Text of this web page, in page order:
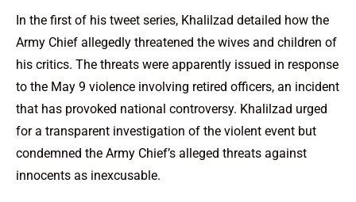
In the first of his tweet series, Khalilzad detailed how the
Army Chief allegedly threatened the wives and children of
his critics. The threats were apparently issued in response
to the May 9 violence involving retired officers, an incident
that has provoked national controversy. Khalilzad urged
for a transparent investigation of the violent event but
condemned the Army Chief’s alleged threats against
innocents as inexcusable.